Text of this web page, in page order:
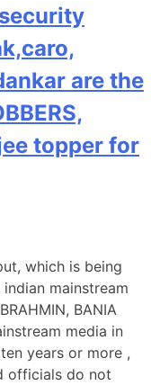
security
are the
topper for
which is being
mainstream
BANIA
media in
years or more ,
officials do not